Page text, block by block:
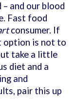
and our blood
Fast food
consumer. If
option is not to
take a little
diet and a
and
pair this up